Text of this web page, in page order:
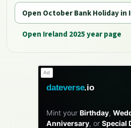
Open October Bank Holiday in
Open Ireland 2025 year page
Ad
dateverse.io
Mint your Birthday,
Anniversary, or Special